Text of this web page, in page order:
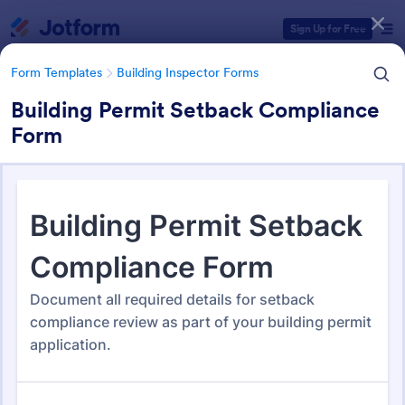
Sign Up for Free
Form Templates Building Inspector Forms
Building Permit Setback Compliance
Form
Building Inspector Forms
110 Templates
Form Templates Categories